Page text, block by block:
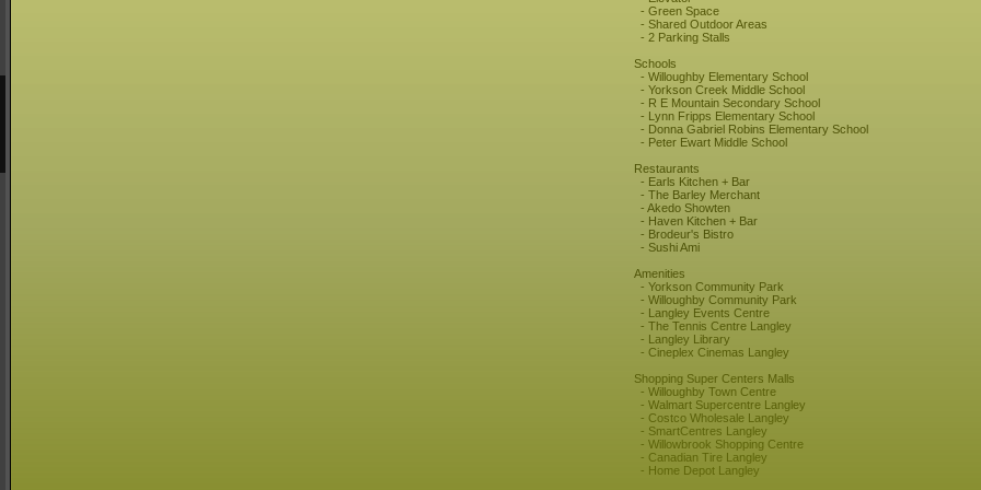
- Green Space
- Shared Outdoor Areas
- 2 Parking Stalls
Schools
- Willoughby Elementary School
- Yorkson Creek Middle School
- R E Mountain Secondary School
- Lynn Fripps Elementary School
- Donna Gabriel Robins Elementary School
- Peter Ewart Middle School
Restaurants
- Earls Kitchen + Bar
- The Barley Merchant
- Akedo Showten
- Haven Kitchen + Bar
- Brodeur's Bistro
- Sushi Ami
Amenities
- Yorkson Community Park
- Willoughby Community Park
- Langley Events Centre
- The Tennis Centre Langley
- Langley Library
- Cineplex Cinemas Langley
Shopping Super Centers Malls
- Willoughby Town Centre
- Walmart Supercentre Langley
- Costco Wholesale Langley
- SmartCentres Langley
- Willowbrook Shopping Centre
- Canadian Tire Langley
- Home Depot Langley
Copyright © 2026 RentCompass Inc. All rights reserved.